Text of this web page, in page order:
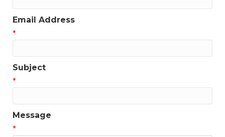
Email Address
*
Subject
*
Message
*